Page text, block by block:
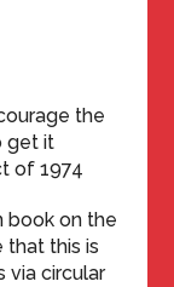
the
get it
of 1974
book on the
that this is
via circular